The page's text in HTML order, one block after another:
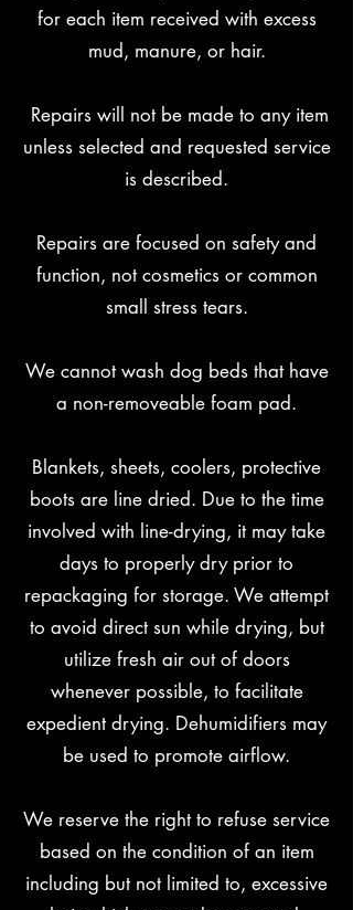
for each item received with excess
mud, manure, or hair.
Repairs will not be made to any item
unless selected and requested service
is described.
Repairs are focused on safety and
function, not cosmetics or common
small stress tears.
We cannot wash dog beds that have
a non-removeable foam pad.
B lankets, sheets, coolers, protective
boots are line dried. Due to the time
involved with line-drying, it may take
days to properly dry prior to
repackaging for storage. We attempt
to avoid direct sun while drying, but
utilize fresh air out of doors
whenever possible, to facilitate
expedient drying. Dehumidifiers may
be used to promote airflow.
We reserve the right to refuse service
based on the condition of an item
including but not limited to, excessive